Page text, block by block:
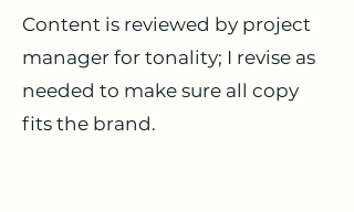
Content is reviewed by project
manager for tonality; I revise as
needed to make sure all copy
fits the brand.